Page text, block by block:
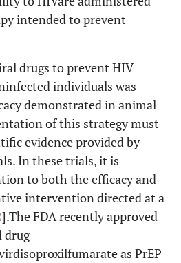
intended to prevent
drugs to prevent HIV
individuals was
demonstrated in animal
of this strategy must
evidence provided by
In these trials, it is
to both the efficacy and
intervention directed at a
].The FDA recently approved
drug
as PrEP